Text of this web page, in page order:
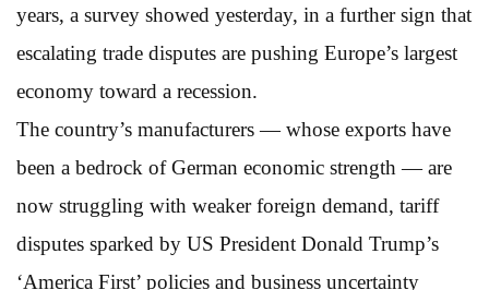
years, a survey showed yesterday, in a further sign that
escalating trade disputes are pushing Europe’s largest
economy toward a recession.
The country’s manufacturers — whose exports have
been a bedrock of German economic strength — are
now struggling with weaker foreign demand, tariff
disputes sparked by US President Donald Trump’s
‘America First’ policies and business uncertainty